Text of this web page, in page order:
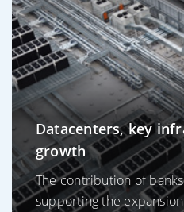
Datacenters, key
growth
The contribution of
supporting the